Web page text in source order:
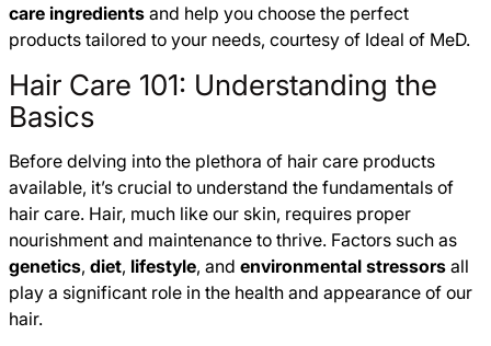
care ingredients and help you choose the perfect
products tailored to your needs, courtesy of Ideal of MeD.
Hair Care 101: Understanding the
Basics
Before delving into the plethora of hair care products
available, it’s crucial to understand the fundamentals of
hair care. Hair, much like our skin, requires proper
nourishment and maintenance to thrive. Factors such as
genetics, diet, lifestyle, and environmental stressors all
play a significant role in the health and appearance of our
hair.